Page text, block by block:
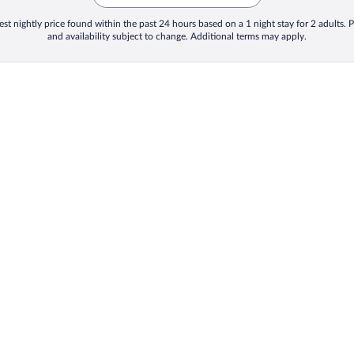
nightly price found within the past 24 hours based on a 1 night stay for 2 adults.
and availability subject to change. Additional terms may apply.